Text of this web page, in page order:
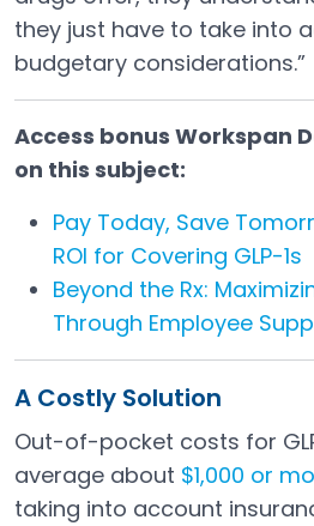
they just have to take into
budgetary considerations.”
Access bonus Workspan
on this subject:
Pay Today, Save
ROI for Covering GLP-1s
Beyond the Rx:
Through Employee
A Costly Solution
Out-of-pocket costs for
average about $1,000 or
Open in a new tab
taking into account